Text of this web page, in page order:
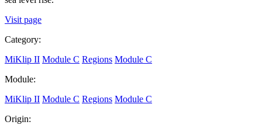
Visit page
Category:
MiKlip II Module C Regions Module C
Module:
MiKlip II Module C Regions Module C
Origin: